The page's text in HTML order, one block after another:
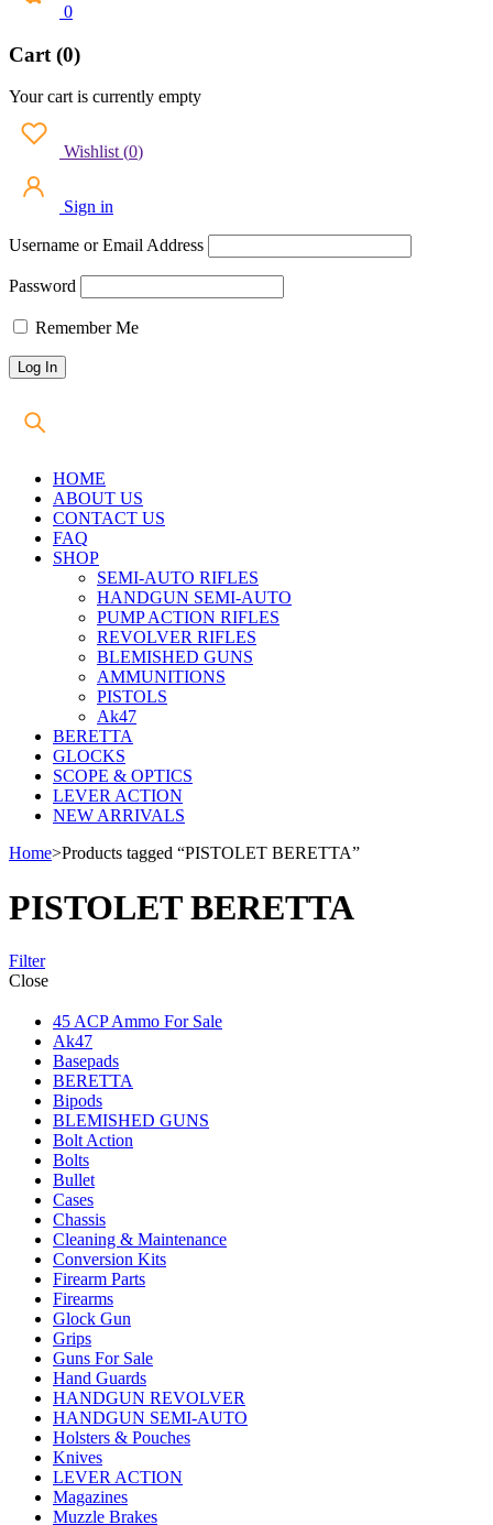
0
Cart (0)
Your cart is currently empty
Wishlist (0)
Sign in
Username or Email Address
Password
Remember Me
HOME
ABOUT US
CONTACT US
FAQ
SHOP
SEMI-AUTO RIFLES
HANDGUN SEMI-AUTO
PUMP ACTION RIFLES
REVOLVER RIFLES
BLEMISHED GUNS
AMMUNITIONS
PISTOLS
Ak47
BERETTA
GLOCKS
SCOPE & OPTICS
LEVER ACTION
NEW ARRIVALS
Home>Products tagged “PISTOLET BERETTA”
PISTOLET BERETTA
Filter
Close
45 ACP Ammo For Sale
Ak47
Basepads
BERETTA
Bipods
BLEMISHED GUNS
Bolt Action
Bolts
Bullet
Cases
Chassis
Cleaning & Maintenance
Conversion Kits
Firearm Parts
Firearms
Glock Gun
Grips
Guns For Sale
Hand Guards
HANDGUN REVOLVER
HANDGUN SEMI-AUTO
Holsters & Pouches
Knives
LEVER ACTION
Magazines
Muzzle Brakes